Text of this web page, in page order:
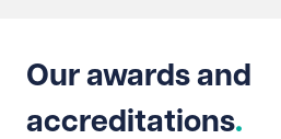
Our awards and
accreditations